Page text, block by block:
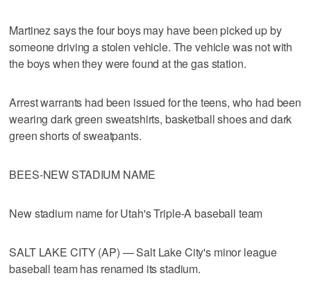
Martinez says the four boys may have been picked up by
someone driving a stolen vehicle. The vehicle was not with
the boys when they were found at the gas station.
Arrest warrants had been issued for the teens, who had been
wearing dark green sweatshirts, basketball shoes and dark
green shorts of sweatpants.
BEES-NEW STADIUM NAME
New stadium name for Utah's Triple-A baseball team
SALT LAKE CITY (AP) — Salt Lake City's minor league
baseball team has renamed its stadium.